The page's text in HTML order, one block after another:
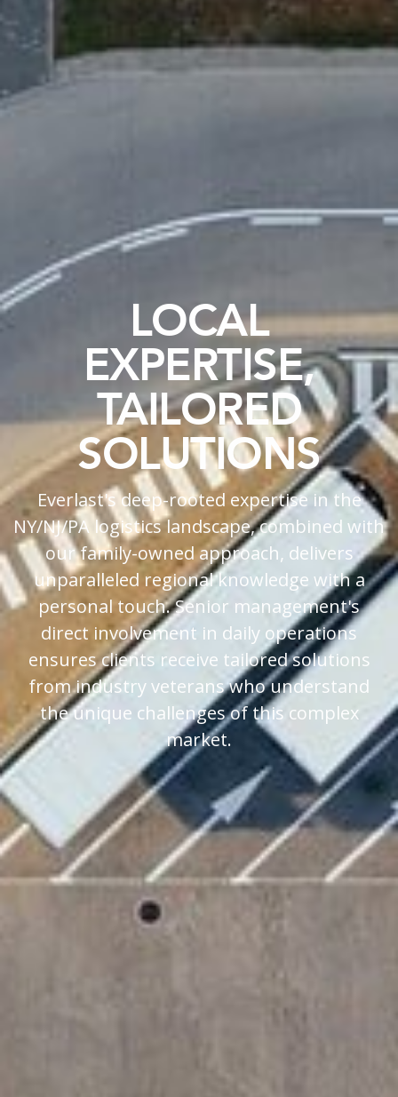
LOCAL
EXPERTISE,
TAILORED
SOLUTIONS
Everlast's deep-rooted expertise in the
NY/NJ/PA logistics landscape, combined with
our family-owned approach, delivers
unparalleled regional knowledge with a
personal touch. Senior management's
direct involvement in daily operations
ensures clients receive tailored solutions
from industry veterans who understand
the unique challenges of this complex
market.